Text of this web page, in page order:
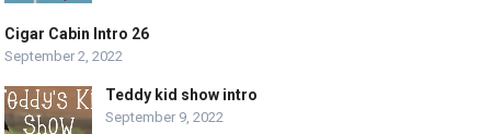
Cigar Cabin Intro 26
September 2, 2022
Teddy kid show intro
September 9, 2022